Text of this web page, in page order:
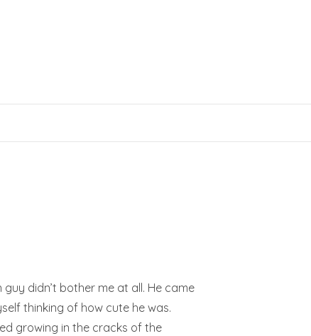
didn’t bother me at all. He came
thinking of how cute he was.
growing in the cracks of the